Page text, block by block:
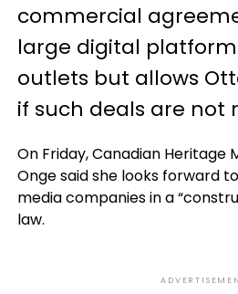
commercial
large digital
outlets but allows
if such deals are not
On Friday, Canadian Heritage
Onge said she looks forward
media companies in a
law.